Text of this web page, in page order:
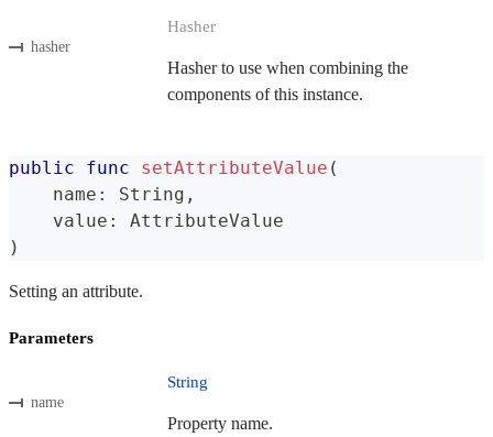
hasher
Hasher
Hasher to use when combining the
components of this instance.
public func setAttributeValue (
    name
: String ,
    value
:
AttributeValue
)
Setting an attribute.
Parameters
name
String
Property name.